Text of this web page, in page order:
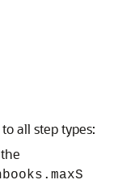
all step types: